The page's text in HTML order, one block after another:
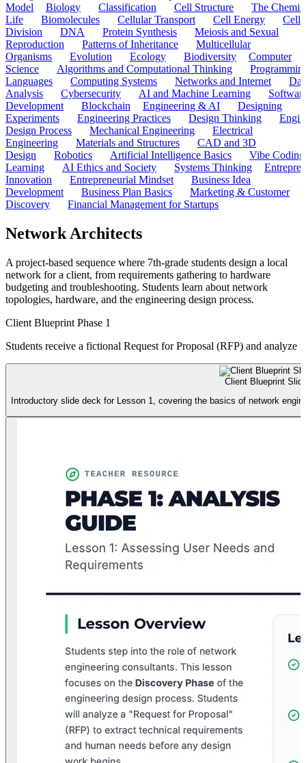
Model
Biology Classification Cell Structure
The
Life
Biomolecules Cellular Transport Cell Energy
Cell
Division
DNA Protein Synthesis
Meiosis and Sexual
Reproduction
Patterns of Inheritance
Multicellular
Organisms
Evolution Ecology Biodiversity
Computer
Science
Algorithms and Computational Thinking
Languages
Computing Systems Networks and Internet
Analysis
Cybersecurity AI and Machine Learning
Development
Blockchain Engineering & AI
Designing
Experiments
Engineering Practices Design Thinking
Design Process
Mechanical Engineering
Electrical
Engineering
Materials and Structures
CAD and 3D
Design
Robotics Artificial Intelligence Basics
Vibe Coding
Learning
AI Ethics and Society Systems Thinking
Innovation
Entrepreneurial Mindset
Business Idea
Development
Business Plan Basics
Marketing & Customer
Discovery
Financial Management for Startups
Network Architects
A project-based sequence where 7th-grade students design a local
network for a client, from requirements gathering to hardware
budgeting and troubleshooting. Students learn about network
topologies, hardware, and the engineering design process.
Client Blueprint Phase 1
Students receive a fictional Request for Proposal (RFP) and analyze
Client Blueprint
Introductory slide deck for Lesson 1, covering the basics of network